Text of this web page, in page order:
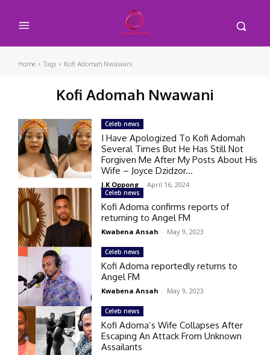
Home Tags Kofi Adomah Nwawani
Kofi Adomah Nwawani
Celeb news
I Have Apologized To Kofi Adomah
Several Times But He Has Still Not
Forgiven Me After My Posts About His
Wife – Joyce Dzidzor...
J.K Oppong - April 16, 2024
Celeb news
Kofi Adoma confirms reports of
returning to Angel FM
Kwabena Ansah - May 9, 2023
Celeb news
Kofi Adoma reportedly returns to
Angel FM
Kwabena Ansah - May 9, 2023
Celeb news
Kofi Adoma’s Wife Collapses After
Escaping An Attack From Unknown
Assailants